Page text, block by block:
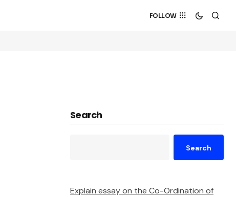
FOLLOW
Search
Search
Explain essay on the Co-Ordination of